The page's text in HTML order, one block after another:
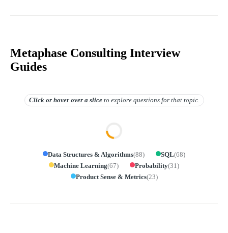
Metaphase Consulting Interview
Guides
Click or hover overa slice to explore questions for that topic.
Data Structures & Algorithms(88) SQL(68)
Machine Learning(67) Probability(31 )
Product Sense & Metrics(23)